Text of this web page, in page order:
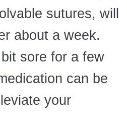
sutures, will
about a week.
sore for a few
can be
your